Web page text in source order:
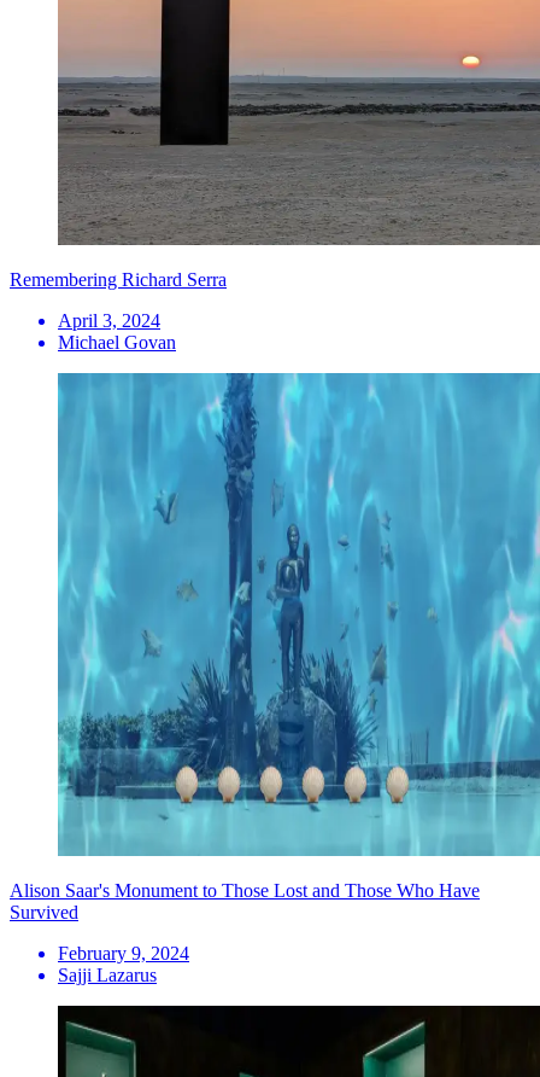
Remembering Richard Serra
April 3, 2024
Michael Govan
Alison Saar's Monument to Those Lost and Those Who Have
Survived
February 9, 2024
Sajji Lazarus